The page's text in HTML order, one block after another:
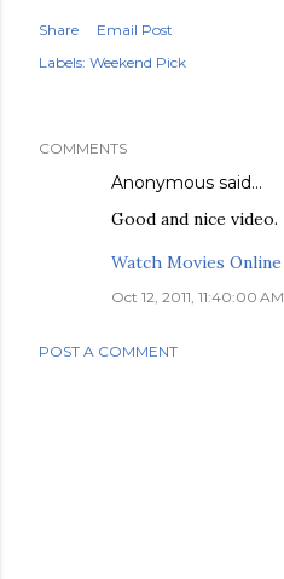
Share
Email Post
Labels: Weekend Pick
COMMENTS
Anonymous said…
Good and nice video.
Watch Movies Online
Oct 12, 2011, 11:40:00 AM
POST A COMMENT